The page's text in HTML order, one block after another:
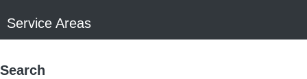
Service Areas
Search